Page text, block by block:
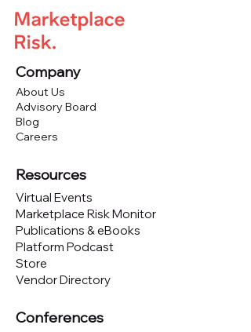
Company
About Us
Advisory Board
Blog
Careers
Resources
Virtual Events
Marketplace Risk Monitor
Publications & eBooks
Platform Podcast
Store
Vendor Directory
Conferences